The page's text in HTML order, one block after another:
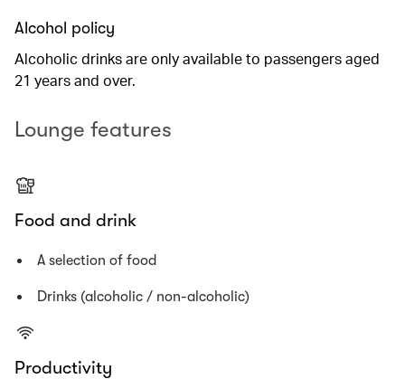
Alcohol policy
Alcoholic drinks are only available to passengers aged
21 years and over.
Lounge features
Food and drink
A selection of food
Drinks (alcoholic / non-alcoholic)
Productivity